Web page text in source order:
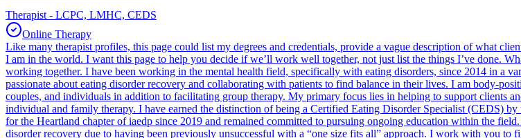
Therapist - LCPC, LMHC, CEDS
Online Therapy
Like many therapist profiles, this page could list my degrees and credentials, provide a vague description of what
I am in the world. I want this page to help you decide if we’ll work well together, not just list the things I’ve done.
working together. I have been working in the mental health field, specifically with eating disorders, since 2014 in a
passionate about eating disorder recovery and collaborating with patients to find balance in their lives. I am body-
couples, and individuals in addition to facilitating group therapy. My primary focus lies in helping to support clients
individual and family therapy. I have earned the distinction of being a Certified Eating Disorder Specialist (CEDS)
for the Heartland chapter of iaedp since 2019 and remained committed to pursuing ongoing education within the
disorder recovery due to having been previously unsuccessful with a “one size fits all” approach. I work with you